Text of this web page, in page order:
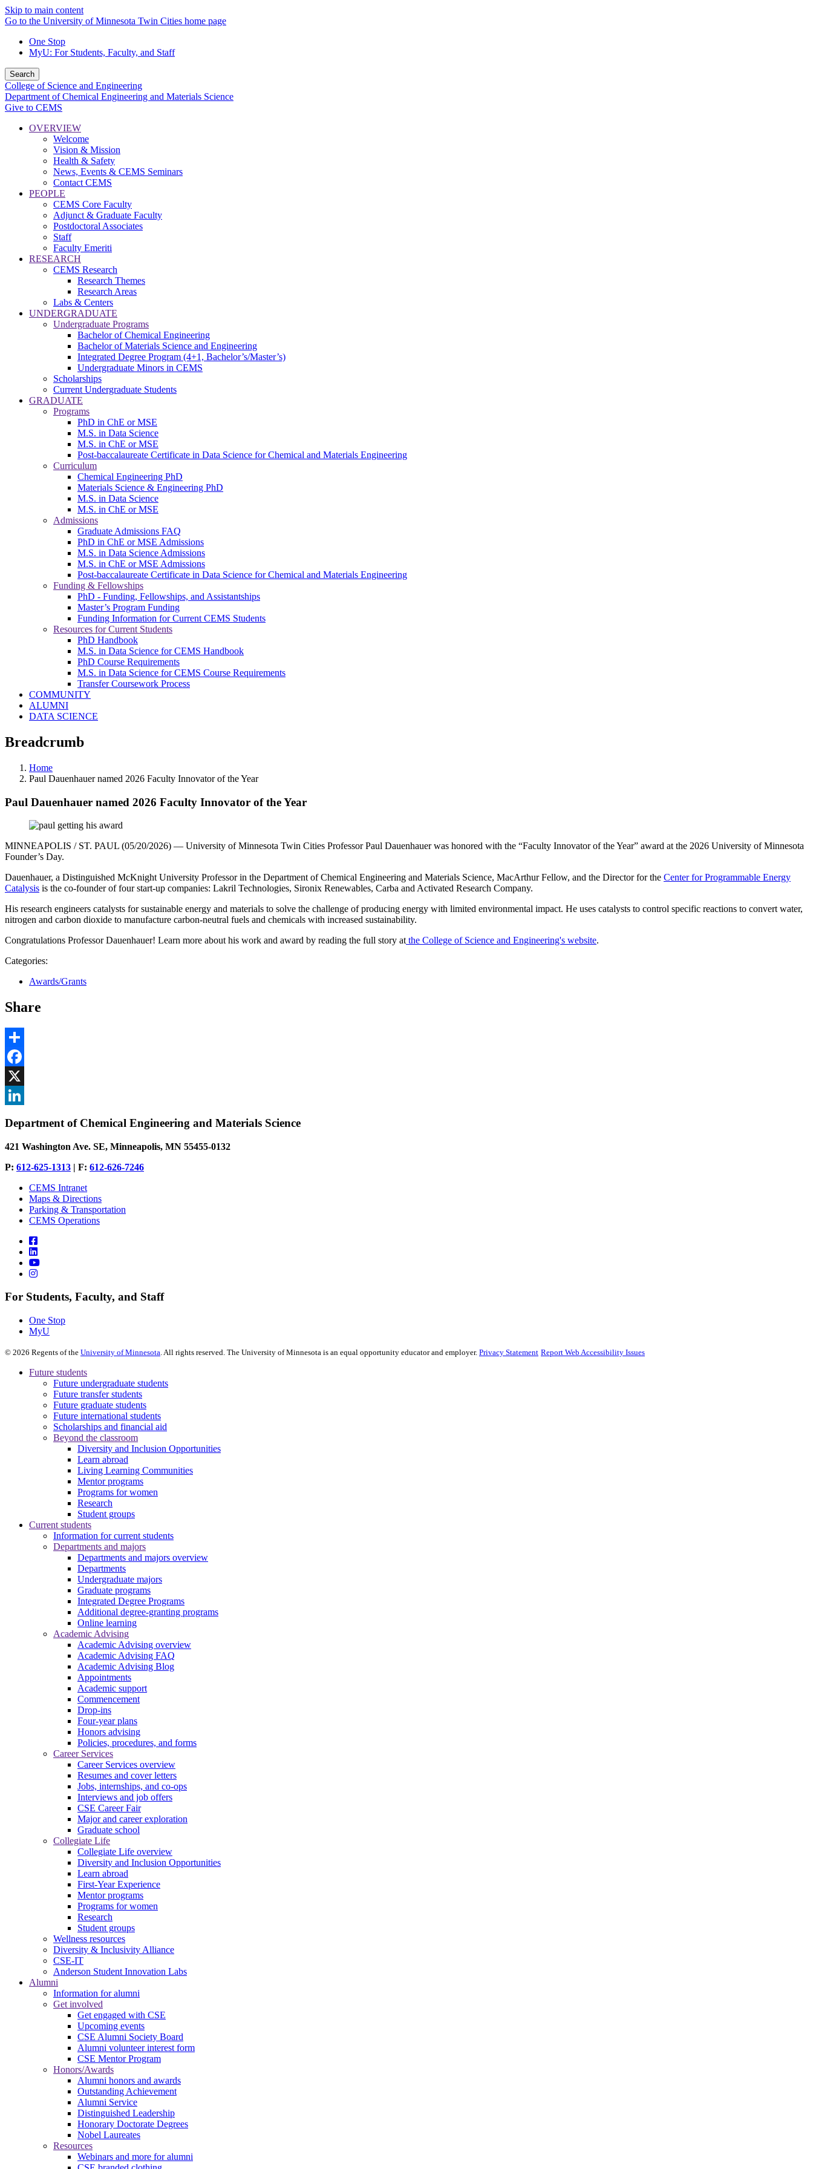
Skip to main content
Go to the University of Minnesota Twin Cities home page
One Stop
MyU: For Students, Faculty, and Staff
Search
College of Science and Engineering
Department of Chemical Engineering and Materials Science
Give to CEMS
OVERVIEW
Welcome
Vision & Mission
Health & Safety
News, Events & CEMS Seminars
Contact CEMS
PEOPLE
CEMS Core Faculty
Adjunct & Graduate Faculty
Postdoctoral Associates
Staff
Faculty Emeriti
RESEARCH
CEMS Research
Research Themes
Research Areas
Labs & Centers
UNDERGRADUATE
Undergraduate Programs
Bachelor of Chemical Engineering
Bachelor of Materials Science and Engineering
Integrated Degree Program (4+1, Bachelor’s/Master’s)
Undergraduate Minors in CEMS
Scholarships
Current Undergraduate Students
GRADUATE
Programs
PhD in ChE or MSE
M.S. in Data Science
M.S. in ChE or MSE
Post-baccalaureate Certificate in Data Science for Chemical and Materials Engineering
Curriculum
Chemical Engineering PhD
Materials Science & Engineering PhD
M.S. in Data Science
M.S. in ChE or MSE
Admissions
Graduate Admissions FAQ
PhD in ChE or MSE Admissions
M.S. in Data Science Admissions
M.S. in ChE or MSE Admissions
Post-baccalaureate Certificate in Data Science for Chemical and Materials Engineering
Funding & Fellowships
PhD - Funding, Fellowships, and Assistantships
Master’s Program Funding
Funding Information for Current CEMS Students
Resources for Current Students
PhD Handbook
M.S. in Data Science for CEMS Handbook
PhD Course Requirements
M.S. in Data Science for CEMS Course Requirements
Transfer Coursework Process
COMMUNITY
ALUMNI
DATA SCIENCE
Breadcrumb
Home
Paul Dauenhauer named 2026 Faculty Innovator of the Year
Paul Dauenhauer named 2026 Faculty Innovator of the Year
MINNEAPOLIS / ST. PAUL (05/20/2026) — University of Minnesota Twin Cities Professor Paul Dauenhauer was honored with the “Faculty Innovator of the Year” award at the 2026 University of Minnesota
Founder’s Day.
Dauenhauer, a Distinguished McKnight University Professor in the Department of Chemical Engineering and Materials Science, MacArthur Fellow, and the Director for the Center for Programmable Energy
Catalysis is the co-founder of four start-up companies: Lakril Technologies, Sironix Renewables, Carba and Activated Research Company.
His research engineers catalysts for sustainable energy and materials to solve the challenge of producing energy with limited environmental impact. He uses catalysts to control specific reactions to convert water,
nitrogen and carbon dioxide to manufacture carbon-neutral fuels and chemicals with increased sustainability.
Congratulations Professor Dauenhauer! Learn more about his work and award by reading the full story at the College of Science and Engineering's website.
Categories:
Awards/Grants
Share
Share
Facebook
, opens in new window
X
Department of Chemical Engineering and Materials Science
421 Washington Ave. SE, Minneapolis, MN 55455-0132
P: 612-625-1313 | F: 612-626-7246
CEMS Intranet
Maps & Directions
Parking & Transportation
CEMS Operations
For Students, Faculty, and Staff
One Stop
MyU
© 2026 Regents of the University of Minnesota . All rights reserved. The University of Minnesota is an equal opportunity educator and employer. Privacy Statement Report Web Accessibility Issues
Future students
Future undergraduate students
Future transfer students
Future graduate students
Future international students
Scholarships and financial aid
Beyond the classroom
Diversity and Inclusion Opportunities
Learn abroad
Living Learning Communities
Mentor programs
Programs for women
Research
Student groups
Current students
Information for current students
Departments and majors
Departments and majors overview
Departments
Undergraduate majors
Graduate programs
Integrated Degree Programs
Additional degree-granting programs
Online learning
Academic Advising
Academic Advising overview
Academic Advising FAQ
Academic Advising Blog
Appointments
Academic support
Commencement
Drop-ins
Four-year plans
Honors advising
Policies, procedures, and forms
Career Services
Career Services overview
Resumes and cover letters
Jobs, internships, and co-ops
Interviews and job offers
CSE Career Fair
Major and career exploration
Graduate school
Collegiate Life
Collegiate Life overview
Diversity and Inclusion Opportunities
Learn abroad
First-Year Experience
Mentor programs
Programs for women
Research
Student groups
Wellness resources
Diversity & Inclusivity Alliance
CSE-IT
Anderson Student Innovation Labs
Alumni
Information for alumni
Get involved
Get engaged with CSE
Upcoming events
CSE Alumni Society Board
Alumni volunteer interest form
CSE Mentor Program
Honors/Awards
Alumni honors and awards
Outstanding Achievement
Alumni Service
Distinguished Leadership
Honorary Doctorate Degrees
Nobel Laureates
Resources
Webinars and more for alumni